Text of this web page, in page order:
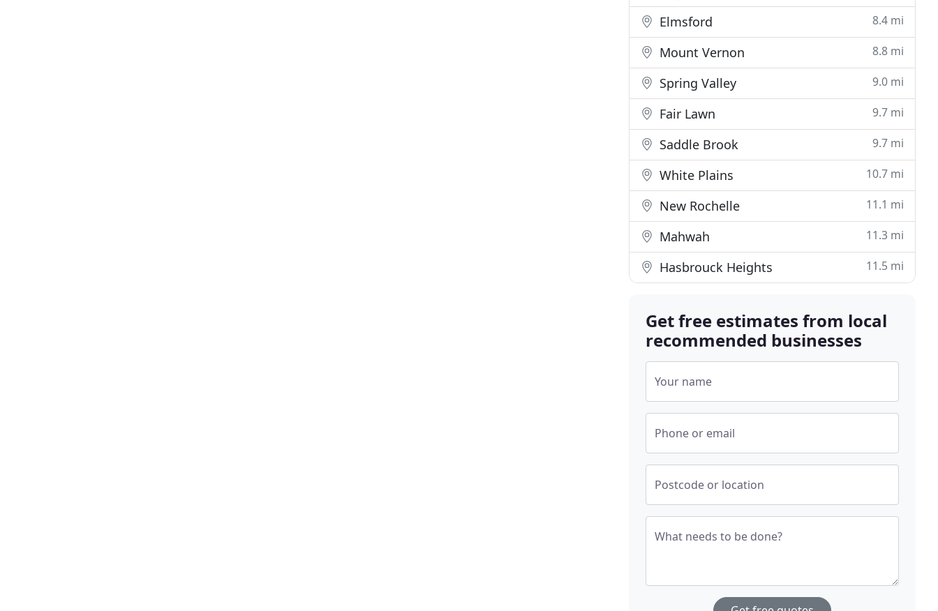
Elmsford 8.4 mi
Mount Vernon 8.8 mi
Spring Valley 9.0 mi
Fair Lawn 9.7 mi
Saddle Brook 9.7 mi
White Plains 10.7 mi
New Rochelle 11.1 mi
Mahwah 11.3 mi
Hasbrouck Heights 11.5 mi
Get free estimates from local
recommended businesses
Your name
Phone or email
Postcode or location
What needs to be done?